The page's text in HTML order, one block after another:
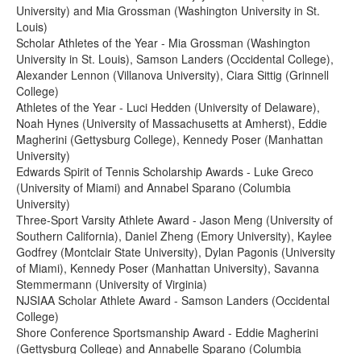
University) and Mia Grossman (Washington University in St.
Louis)
Scholar Athletes of the Year - Mia Grossman (Washington
University in St. Louis), Samson Landers (Occidental College),
Alexander Lennon (Villanova University), Ciara Sittig (Grinnell
College)
Athletes of the Year - Luci Hedden (University of Delaware),
Noah Hynes (University of Massachusetts at Amherst), Eddie
Magherini (Gettysburg College), Kennedy Poser (Manhattan
University)
Edwards Spirit of Tennis Scholarship Awards - Luke Greco
(University of Miami) and Annabel Sparano (Columbia
University)
Three-Sport Varsity Athlete Award - Jason Meng (University of
Southern California), Daniel Zheng (Emory University), Kaylee
Godfrey (Montclair State University), Dylan Pagonis (University
of Miami), Kennedy Poser (Manhattan University), Savanna
Stemmermann (University of Virginia)
NJSIAA Scholar Athlete Award - Samson Landers (Occidental
College)
Shore Conference Sportsmanship Award - Eddie Magherini
(Gettysburg College) and Annabelle Sparano (Columbia